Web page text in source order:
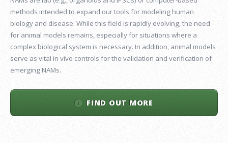
methods intended to expand our tools for modeling human
biology and disease. While this field is rapidly evolving, the need
for animal models remains, especially for situations where a
complex biological system is necessary. In addition, animal models
serve as vital in vivo controls for the validation and verification of
emerging NAMs.
FIND OUT MORE